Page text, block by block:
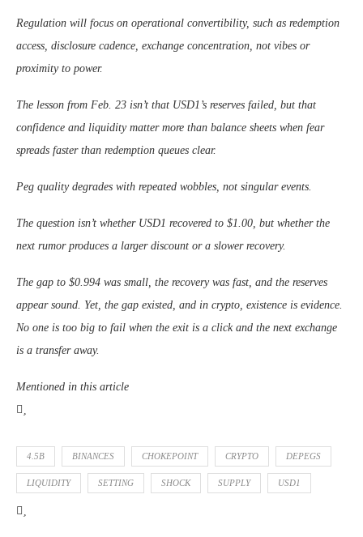
Regulation will focus on operational convertibility, such as redemption
access, disclosure cadence, exchange concentration, not vibes or
proximity to power.
The lesson from Feb. 23 isn’t that USD1’s reserves failed, but that
confidence and liquidity matter more than balance sheets when fear
spreads faster than redemption queues clear.
Peg quality degrades with repeated wobbles, not singular events.
The question isn’t whether USD1 recovered to $1.00, but whether the
next rumor produces a larger discount or a slower recovery.
The gap to $0.994 was small, the recovery was fast, and the reserves
appear sound. Yet, the gap existed, and in crypto, existence is evidence.
No one is too big to fail when the exit is a click and the next exchange
is a transfer away.
Mentioned in this article
4.5B BINANCES CHOKEPOINT CRYPTO DEPEGS
LIQUIDITY SETTING SHOCK SUPPLY USD1